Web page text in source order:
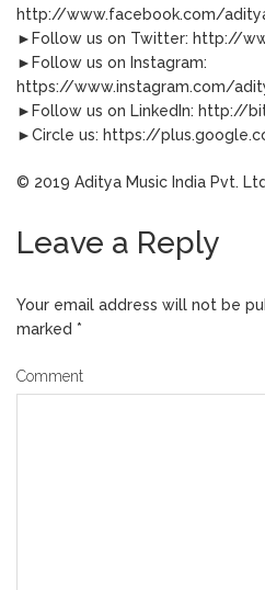
http://www.facebook.com/
►Follow us on Twitter: http://
►Follow us on Instagram:
https://www.instagram.com/
►Follow us on LinkedIn: http://
►Circle us: https://
© 2019 Aditya Music India Pvt.
Leave a Reply
Your email address will not be
marked *
Comment